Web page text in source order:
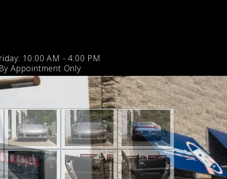
10:00 AM - 4:00 PM
Appointment Only